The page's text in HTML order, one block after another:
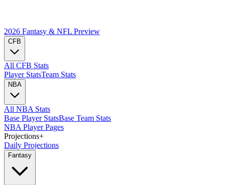
2026 Fantasy & NFL Preview
CFB
All CFB Stats
Player StatsTeam Stats
NBA
All NBA Stats
Base Player StatsBase Team Stats
NBA Player Pages
Projections+
Daily Projections
Fantasy